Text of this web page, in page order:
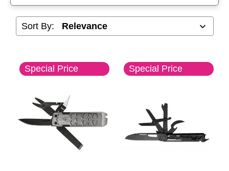
Sort By:
Special Price Special Price